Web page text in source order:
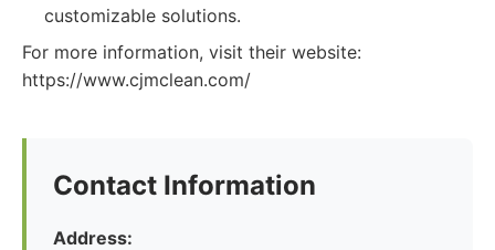
customizable solutions.
For more information, visit their website:
https://www.cjmclean.com/
Contact Information
Address: